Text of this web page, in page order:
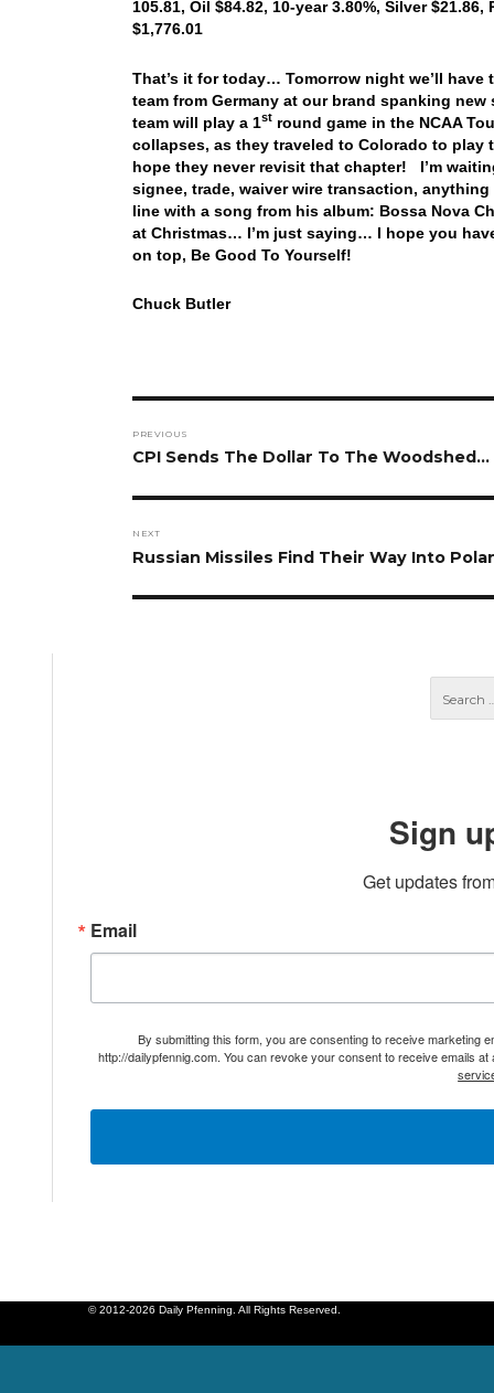
105.81, Oil $84.82, 10-year 3.80%, Silver $21.86,
$1,776.01
That’s it for today… Tomorrow night we’ll
team from Germany at our brand spanking
team will play a 1stround game in the NCAA
collapses, as they traveled to Colorado to
hope they never revisit that chapter! I’m
signee, trade, waiver wire transaction,
line with a song from his album: Bossa Nova
at Christmas… I’m just saying… I hope you
on top, Be Good To Yourself!
Chuck Butler
navigation
PREVIOUS
Previous
CPI Sends The Dollar To The Woodshed…
NEXT
Next
Russian Missiles Find Their Way Into
Sign
Get updates
Email
By submitting this form, you are consenting to receive marketing
http://dailypfennig.com. You can revoke your consent to receive emails
© 2012-2026 Daily Pfenning. All Rights Reserved.